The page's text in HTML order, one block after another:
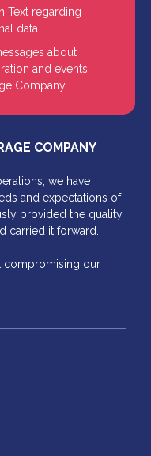
Text regarding
data.
about
and events
Company
COMPANY
we have
and expectations of
provided the quality
carried it forward.
compromising our